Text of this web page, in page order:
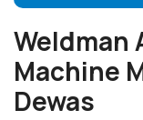
Weldman
Machine
Dewas